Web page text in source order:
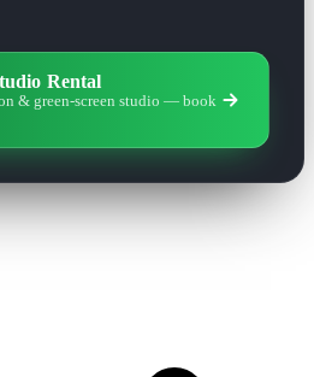
Rental
& green-screen studio — book